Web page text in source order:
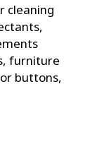
cleaning
furniture
buttons,